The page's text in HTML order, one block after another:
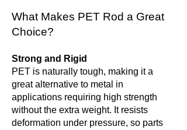
What Makes PET Rod a Great
Choice?
Strong and Rigid
PET is naturally tough, making it a
great alternative to metal in
applications requiring high strength
without the extra weight. It resists
deformation under pressure, so parts